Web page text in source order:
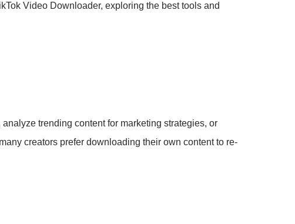
Video Downloader, exploring the best tools and
trending content for marketing strategies, or
creators prefer downloading their own content to re-